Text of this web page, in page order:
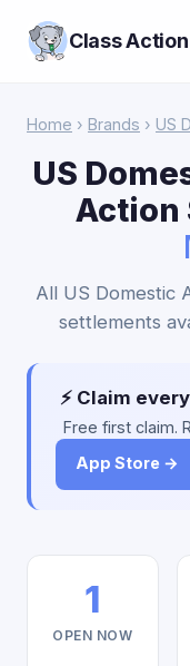
Class
Home › Brands › US
US
Action
All US Domestic
settlements
⚡ Claim
Free first claim.
App Store →
1
OPEN NOW